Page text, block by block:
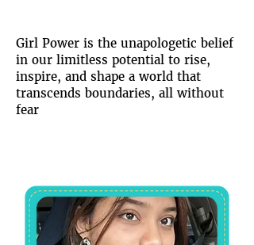
Girl Power is the unapologetic belief
in our limitless potential to rise,
inspire, and shape a world that
transcends boundaries, all without
fear